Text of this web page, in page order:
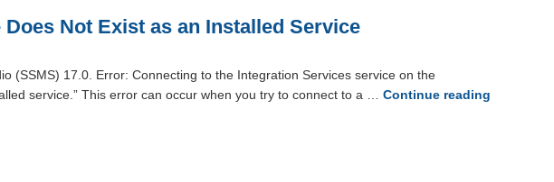
Not Exist as an Installed Service
(SSMS) 17.0. Error: Connecting to the Integration Services service on the
service.” This error can occur when you try to connect to a …Continue reading